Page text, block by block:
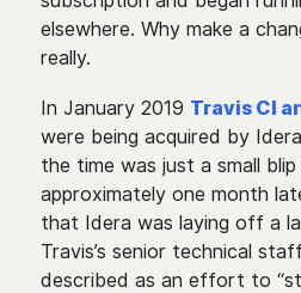
elsewhere. Why make a
really.
In January 2019 Travis CI
were being acquired by
the time was just a small
approximately one month
that Idera was laying off a
Travis’s senior technical
described as an effort to